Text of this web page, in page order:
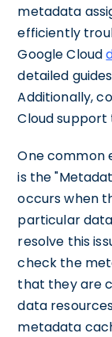
metadata
efficiently
Google Cloud
detailed
Additionally,
Cloud support
One common
is the
occurs when
particular
resolve this
check the
that they are
data
metadata